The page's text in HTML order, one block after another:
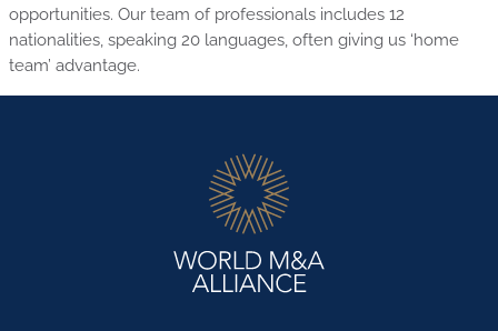
opportunities. Our team of professionals includes 12
nationalities, speaking 20 languages, often giving us ‘home
team’ advantage.